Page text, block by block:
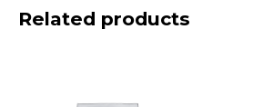
Related products